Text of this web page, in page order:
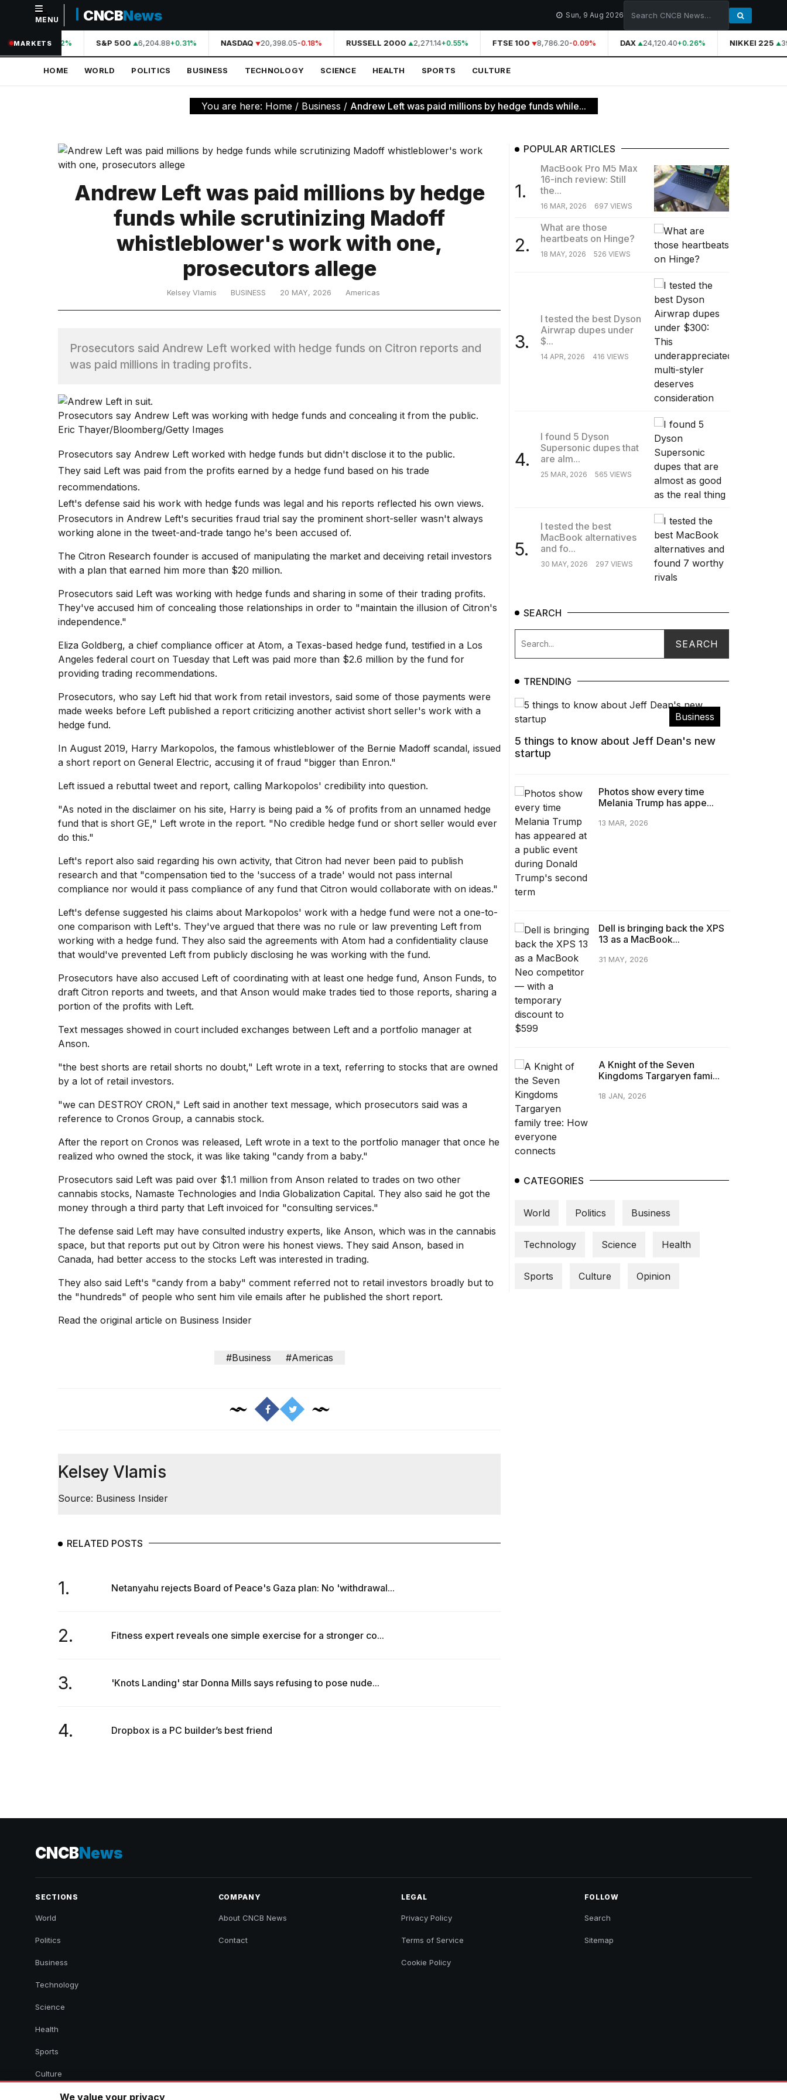
NAVIGATION
Home
Technology
Supersonic
MENU CNCBNews Sun, 9 Aug 2026
MARKETS
44,210.31+0.42% S&P 500 6,204.88+0.31% NASDAQ 20,398.05-0.18% RUSSELL 2000 2,271.14+0.55% FTSE 100 8,786.20-0.09% DAX 24,120.40+0.26% NIKKEI 225
HOME WORLD POLITICS BUSINESS TECHNOLOGY SCIENCE HEALTH SPORTS CULTURE
You are here: Home / Business / Andrew Left was paid millions by hedge funds while...
Andrew Left was paid millions by hedge
funds while scrutinizing Madoff
whistleblower's work with one,
prosecutors allege
Kelsey Vlamis BUSINESS 20 MAY, 2026 Americas
Prosecutors said Andrew Left worked with hedge funds on Citron reports and
was paid millions in trading profits.
Prosecutors say Andrew Left was working with hedge funds and concealing it from the public.
Eric Thayer/Bloomberg/Getty Images
Prosecutors say Andrew Left worked with hedge funds but didn't disclose it to the public.
They said Left was paid from the profits earned by a hedge fund based on his trade
recommendations.
Left's defense said his work with hedge funds was legal and his reports reflected his own views.
Prosecutors in Andrew Left's securities fraud trial say the prominent short-seller wasn't always
working alone in the tweet-and-trade tango he's been accused of.
The Citron Research founder is accused of manipulating the market and deceiving retail investors
with a plan that earned him more than $20 million.
Prosecutors said Left was working with hedge funds and sharing in some of their trading profits.
They've accused him of concealing those relationships in order to "maintain the illusion of Citron's
independence."
Eliza Goldberg, a chief compliance officer at Atom, a Texas-based hedge fund, testified in a Los
Angeles federal court on Tuesday that Left was paid more than $2.6 million by the fund for
providing trading recommendations.
Prosecutors, who say Left hid that work from retail investors, said some of those payments were
made weeks before Left published a report criticizing another activist short seller's work with a
hedge fund.
In August 2019, Harry Markopolos, the famous whistleblower of the Bernie Madoff scandal, issued
a short report on General Electric, accusing it of fraud "bigger than Enron."
Left issued a rebuttal tweet and report, calling Markopolos' credibility into question.
"As noted in the disclaimer on his site, Harry is being paid a % of profits from an unnamed hedge
fund that is short GE," Left wrote in the report. "No credible hedge fund or short seller would ever
do this."
Left's report also said regarding his own activity, that Citron had never been paid to publish
research and that "compensation tied to the 'success of a trade' would not pass internal
compliance nor would it pass compliance of any fund that Citron would collaborate with on ideas."
Left's defense suggested his claims about Markopolos' work with a hedge fund were not a one-to-
one comparison with Left's. They've argued that there was no rule or law preventing Left from
working with a hedge fund. They also said the agreements with Atom had a confidentiality clause
that would've prevented Left from publicly disclosing he was working with the fund.
Prosecutors have also accused Left of coordinating with at least one hedge fund, Anson Funds, to
draft Citron reports and tweets, and that Anson would make trades tied to those reports, sharing a
portion of the profits with Left.
Text messages showed in court included exchanges between Left and a portfolio manager at
Anson.
"the best shorts are retail shorts no doubt," Left wrote in a text, referring to stocks that are owned
by a lot of retail investors.
"we can DESTROY CRON," Left said in another text message, which prosecutors said was a
reference to Cronos Group, a cannabis stock.
After the report on Cronos was released, Left wrote in a text to the portfolio manager that once he
realized who owned the stock, it was like taking "candy from a baby."
Prosecutors said Left was paid over $1.1 million from Anson related to trades on two other
cannabis stocks, Namaste Technologies and India Globalization Capital. They also said he got the
money through a third party that Left invoiced for "consulting services."
The defense said Left may have consulted industry experts, like Anson, which was in the cannabis
space, but that reports put out by Citron were his honest views. They said Anson, based in
Canada, had better access to the stocks Left was interested in trading.
They also said Left's "candy from a baby" comment referred not to retail investors broadly but to
the "hundreds" of people who sent him vile emails after he published the short report.
Read the original article on Business Insider
#Business #Americas
Kelsey Vlamis
Source: Business Insider
RELATED POSTS
1. Netanyahu rejects Board of Peace's Gaza plan: No 'withdrawal...
2. Fitness expert reveals one simple exercise for a stronger co...
3. 'Knots Landing' star Donna Mills says refusing to pose nude...
4. Dropbox is a PC builder’s best friend
POPULAR ARTICLES
1.
MacBook Pro M5 Max
16-inch review: Still
the...
16 MAR, 2026 697 VIEWS
2.
What are those
heartbeats on Hinge?
18 MAY, 2026 526 VIEWS
3.
I tested the best Dyson
Airwrap dupes under
$...
14 APR, 2026 416 VIEWS
4.
I found 5 Dyson
Supersonic dupes that
are alm...
25 MAR, 2026 565 VIEWS
5.
I tested the best
MacBook alternatives
and fo...
30 MAY, 2026 297 VIEWS
SEARCH
TRENDING
Business
5 things to know about Jeff Dean's new
startup
Photos show every time
Melania Trump has appe...
13 MAR, 2026
Dell is bringing back the XPS
13 as a MacBook...
31 MAY, 2026
A Knight of the Seven
Kingdoms Targaryen fami...
18 JAN, 2026
CATEGORIES
World Politics Business
Technology Science Health
Sports Culture Opinion
CNCBNews
SECTIONS
World
Politics
Business
Technology
Science
Health
Sports
Culture
COMPANY
About CNCB News
Contact
LEGAL
Privacy Policy
Terms of Service
Cookie Policy
FOLLOW
Search
Sitemap
We value your privacy